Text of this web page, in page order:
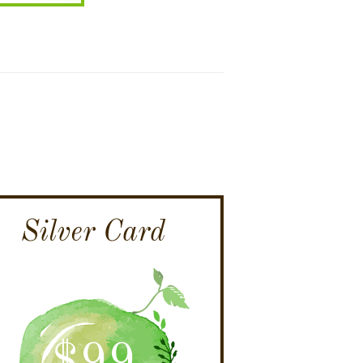
Silver Card